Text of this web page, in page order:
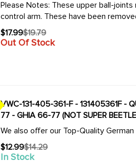
Please Notes: These upper ball-
control arm. These have been
$17.99
Old
price
$19.79
Out Of Stock
VWC-131-405-361-F - 131405361F -
77 - GHIA 66-77 (NOT SUPER
We also offer our Top-Quality
$12.99
Old
$14.29
In Stock